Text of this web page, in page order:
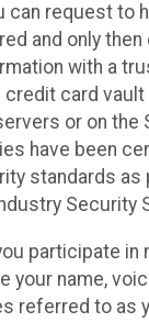
can request to
and only
with a
credit card
or on the
have been
standards as
Security
participate in
your name,
referred to as